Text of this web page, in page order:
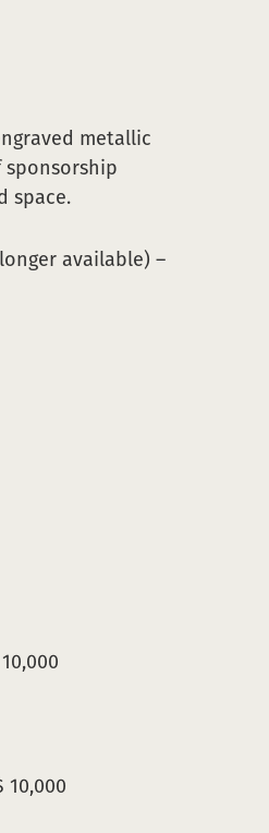
metallic
sponsorship
space.
available) –
10,000